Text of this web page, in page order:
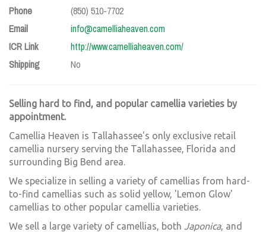
Phone
(850) 510-7702
Email
info@camelliaheaven.com
ICR Link
http://www.camelliaheaven.com/
Shipping
No
Selling hard to find, and popular camellia varieties by
appointment.
Camellia Heaven is Tallahassee's only exclusive retail
camellia nursery serving the Tallahassee, Florida and
surrounding Big Bend area.
We specialize in selling a variety of camellias from hard-
to-find camellias such as solid yellow, 'Lemon Glow'
camellias to other popular camellia varieties.
We sell a large variety of camellias, both Japonica, and